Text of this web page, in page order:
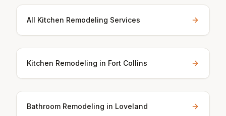
All Kitchen Remodeling Services
Kitchen Remodeling in Fort Collins
Bathroom Remodeling in Loveland